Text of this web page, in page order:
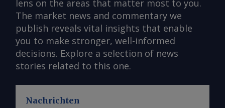
lens on the areas that matter most to you.
The market news and commentary we
publish reveals vital insights that enable
you to make stronger, well-informed
decisions. Explore a selection of news
stories related to this one.
Nachrichten